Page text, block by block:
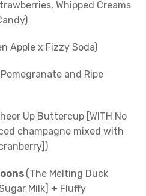
Whipped Creams
Apple x Fizzy Soda)
and Ripe
Up Buttercup [WITH No
champagne mixed with
(The Melting Duck
Milk] + Fluffy